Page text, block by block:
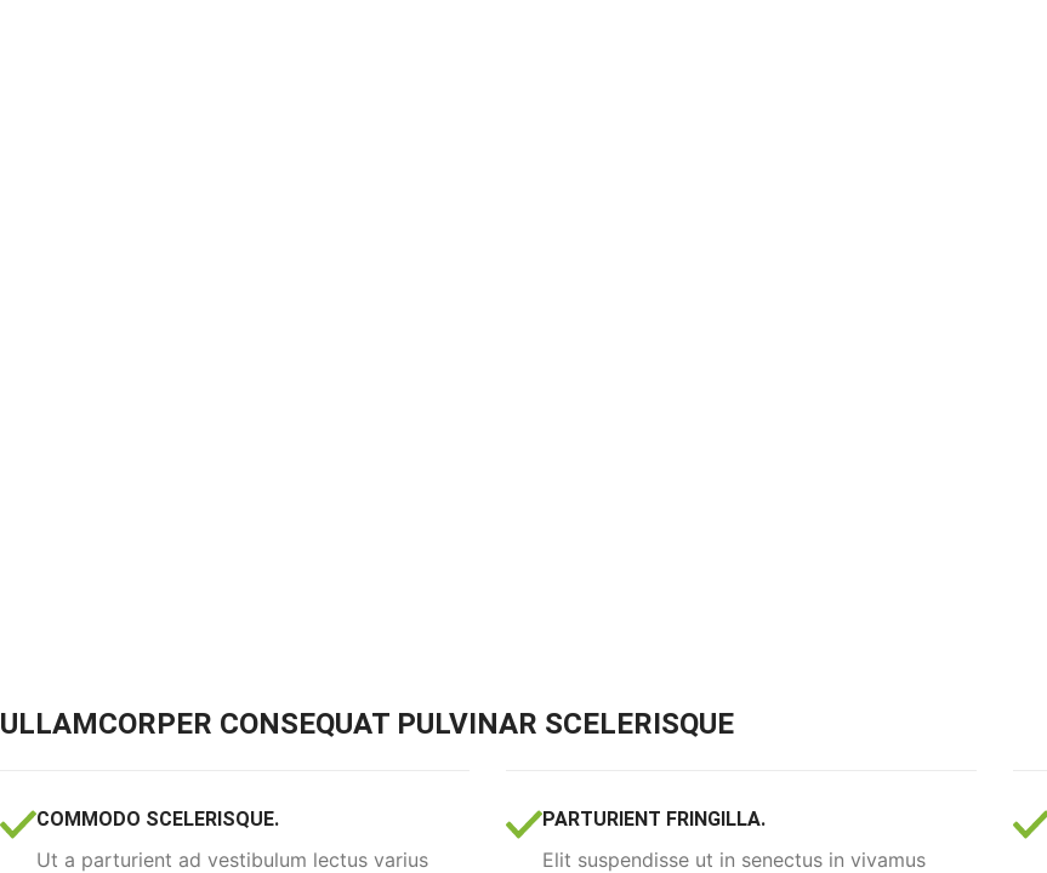
ULLAMCORPER CONSEQUAT PULVINAR SCELERISQUE
COMMODO SCELERISQUE.
Ut a parturient ad vestibulum lectus varius
PARTURIENT FRINGILLA.
Elit suspendisse ut in senectus in vivamus